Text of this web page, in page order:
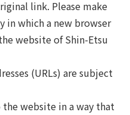
link. Please make
in which a new browser
website of Shin-Etsu
(URLs) are subject
website in a way that